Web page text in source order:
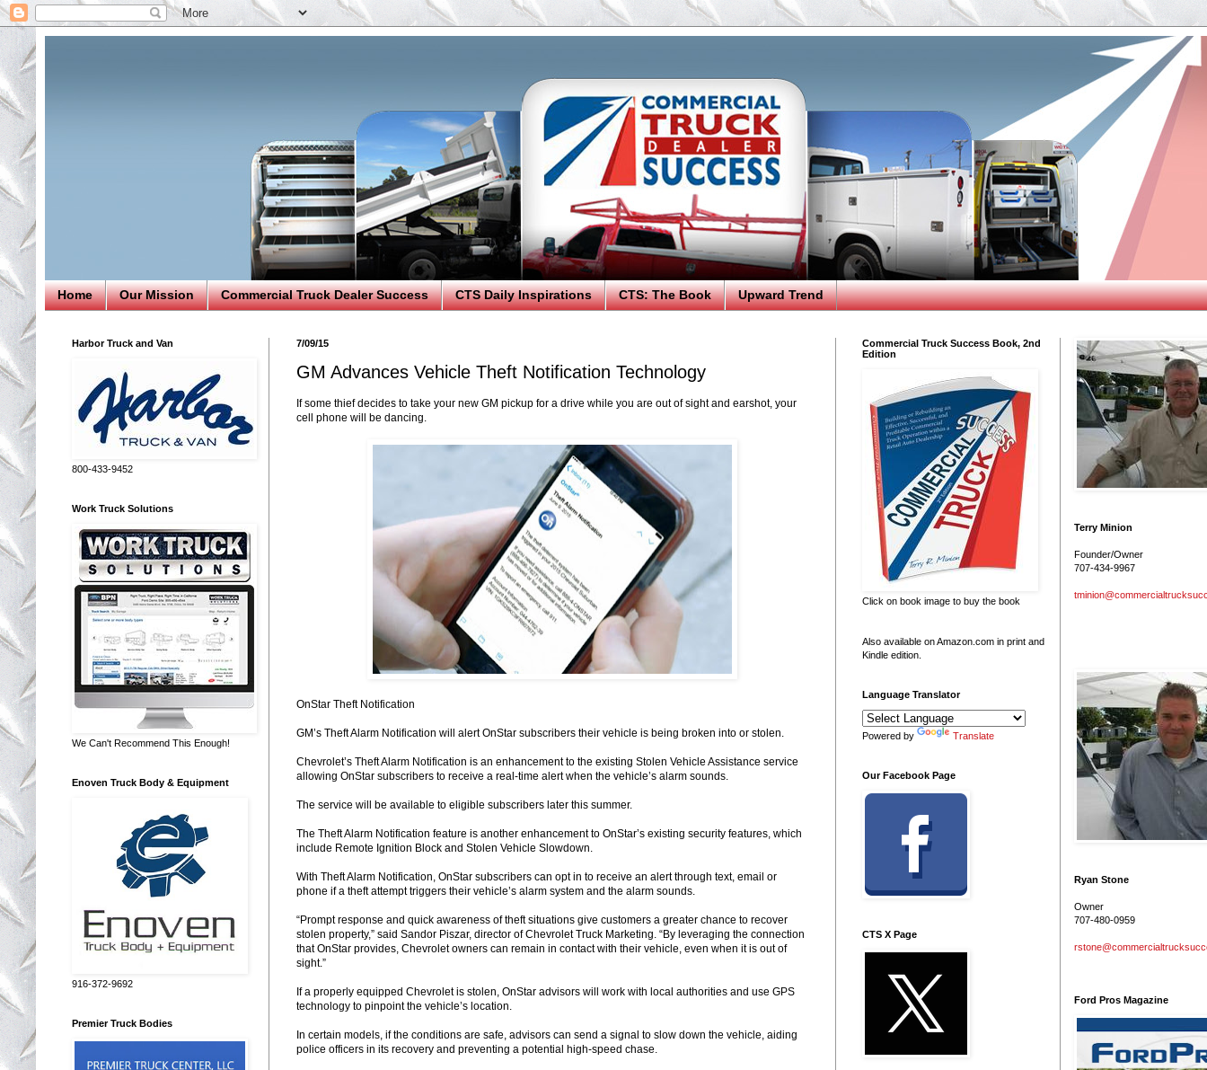
Home Our Mission Commercial Truck Dealer Success CTS Daily Inspirations CTS: The Book Upward Trend
7/09/15
GM Advances Vehicle Theft Notification Technology
If some thief decides to take your new GM pickup for a drive while you are out of sight and earshot, your
cell phone will be dancing.
OnStar Theft Notification
GM’s Theft Alarm Notification will alert OnStar subscribers their vehicle is being broken into or stolen.
Chevrolet’s Theft Alarm Notification is an enhancement to the existing Stolen Vehicle Assistance service
allowing OnStar subscribers to receive a real-time alert when the vehicle’s alarm sounds.
The service will be available to eligible subscribers later this summer.
The Theft Alarm Notification feature is another enhancement to OnStar’s existing security features, which
include Remote Ignition Block and Stolen Vehicle Slowdown.
With Theft Alarm Notification, OnStar subscribers can opt in to receive an alert through text, email or
phone if a theft attempt triggers their vehicle’s alarm system and the alarm sounds.
“Prompt response and quick awareness of theft situations give customers a greater chance to recover
stolen property,” said Sandor Piszar, director of Chevrolet Truck Marketing. “By leveraging the connection
that OnStar provides, Chevrolet owners can remain in contact with their vehicle, even when it is out of
sight.”
If a properly equipped Chevrolet is stolen, OnStar advisors will work with local authorities and use GPS
technology to pinpoint the vehicle’s location.
In certain models, if the conditions are safe, advisors can send a signal to slow down the vehicle, aiding
police officers in its recovery and preventing a potential high-speed chase.
Harbor Truck and Van
800-433-9452
Work Truck Solutions
We Can't Recommend This Enough!
Enoven Truck Body & Equipment
916-372-9692
Premier Truck Bodies
Commercial Truck Success Book, 2nd
Edition
Click on book image to buy the book
Also available on Amazon.com in print and
Kindle edition.
Language Translator
Powered by Translate
Our Facebook Page
CTS X Page
Terry Minion
Founder/Owner
707-434-9967
Ryan Stone
Owner
707-480-0959
Ford Pros Magazine